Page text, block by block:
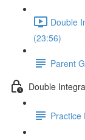
Double
(23:56)
Parent
Double
Practice